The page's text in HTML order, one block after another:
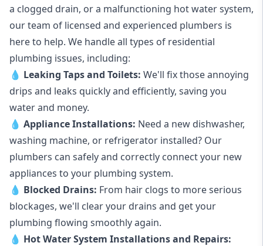
a clogged drain, or a malfunctioning hot water system,
our team of licensed and experienced plumbers is
here to help. We handle all types of residential
plumbing issues, including:
💧 Leaking Tapsand Toilets: We'll fix those annoying
drips and leaks quickly and efficiently, saving you
water and money.
💧 Appliance Installations: Need a new dishwasher,
washing machine, or refrigerator installed? Our
plumbers can safely and correctly connect your new
appliances to your plumbing system.
💧 Blocked Drains: From hair clogs to more serious
blockages, we'll clear your drains and get your
plumbing flowing smoothly again.
💧 Hot Water System Installations and Repairs: